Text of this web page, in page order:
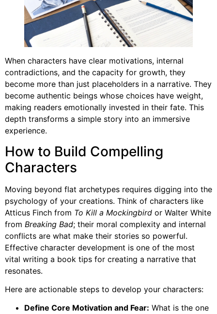
When characters have clear motivations, internal
contradictions, and the capacity for growth, they
become more than just placeholders in a narrative. They
become authentic beings whose choices have weight,
making readers emotionally invested in their fate. This
depth transforms a simple story into an immersive
experience.
How to Build Compelling
Characters
Moving beyond flat archetypes requires digging into the
psychology of your creations. Think of characters like
Atticus Finch from To Kill a Mockingbird or Walter White
from Breaking Bad; their moral complexity and internal
conflicts are what make their stories so powerful.
Effective character development is one of the most
vital writing a book tips for creating a narrative that
resonates.
Here are actionable steps to develop your characters:
Define Core Motivation and Fear: What is the one